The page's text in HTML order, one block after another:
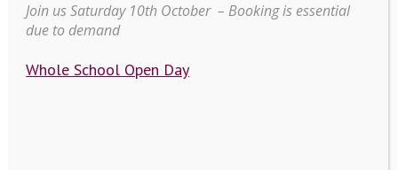
Join us Saturday 10th October – Booking is essential
due to demand
Whole School Open Day